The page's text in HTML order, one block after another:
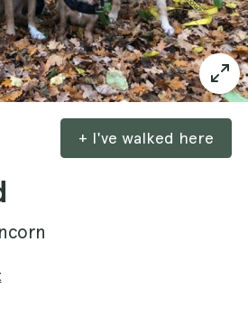
+ I've walked here